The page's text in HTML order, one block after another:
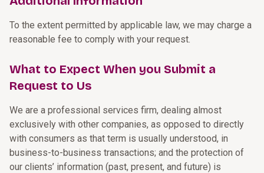
To the extent permitted by applicable law, we may charge a
reasonable fee to comply with your request.
What to Expect When you Submit a
Request to Us
We are a professional services firm, dealing almost
exclusively with other companies, as opposed to directly
with consumers as that term is usually understood, in
business-to-business transactions; and the protection of
our clients’ information (past, present, and future) is